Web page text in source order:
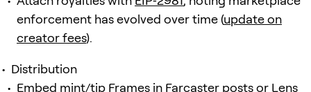
enforcement has evolved over time (update on
creator fees).
Distribution
Embed mint/tip Frames in Farcaster posts or Lens